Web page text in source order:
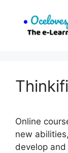
content
Online
new
develop